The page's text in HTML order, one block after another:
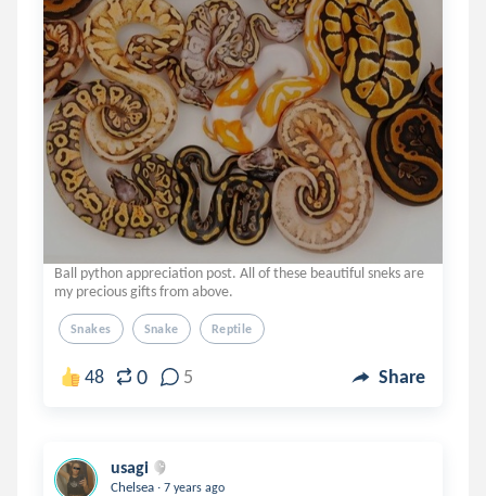
Ball python appreciation post. All of these beautiful sneks are
my precious gifts from above.
Snakes Snake Reptile
48 0 5 Share
usagi
Chelsea . 7 years ago